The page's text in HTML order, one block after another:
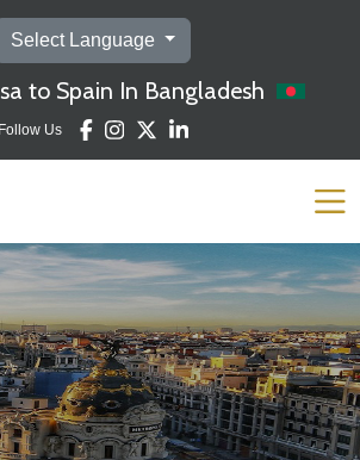
Select Language
to Spain In Bangladesh
Follow Us